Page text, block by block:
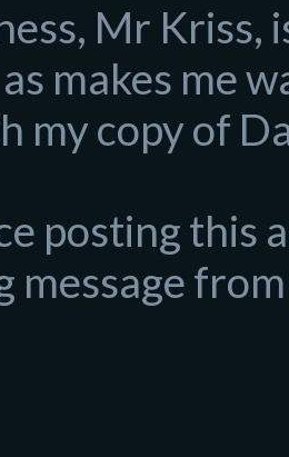
Mr Kriss,
makes me
mycopy of D
posting this
message